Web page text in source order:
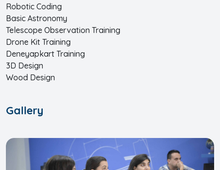
Robotic Coding
Basic Astronomy
Telescope Observation Training
Drone Kit Training
Deneyapkart Training
3D Design
Wood Design
Gallery